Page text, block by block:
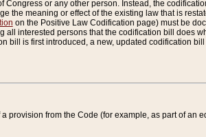
Congress or any other person. Instead, the
the meaning or effect of the existing law that is
on the Positive Law Codification page) must be
all interested persons that the codification bill does
bill is first introduced, a new, updated codification
provision from the Code (for example, as part of